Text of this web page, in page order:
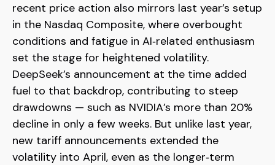
recent price action also mirrors last year’s setup
in the Nasdaq Composite, where overbought
conditions and fatigue in AI‑related enthusiasm
set the stage for heightened volatility.
DeepSeek’s announcement at the time added
fuel to that backdrop, contributing to steep
drawdowns — such as NVIDIA’s more than 20%
decline in only a few weeks. But unlike last year,
new tariff announcements extended the
volatility into April, even as the longer‑term